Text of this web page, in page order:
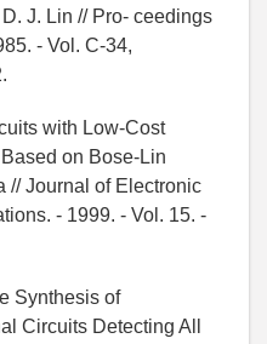
J. Lin // Pro- ceedings
- Vol. C-34,
with Low-Cost
on Bose-Lin
// Journal of Electronic
- 1999. - Vol. 15. -
Synthesis of
Circuits Detecting All